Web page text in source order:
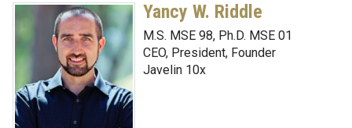
Yancy W. Riddle
M.S. MSE 98, Ph.D. MSE 01
CEO, President, Founder
Javelin 10x